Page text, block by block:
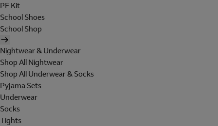
PE Kit
School Shoes
School Shop
Nightwear & Underwear
Shop All Nightwear
Shop All Underwear & Socks
Pyjama Sets
Underwear
Socks
Tights